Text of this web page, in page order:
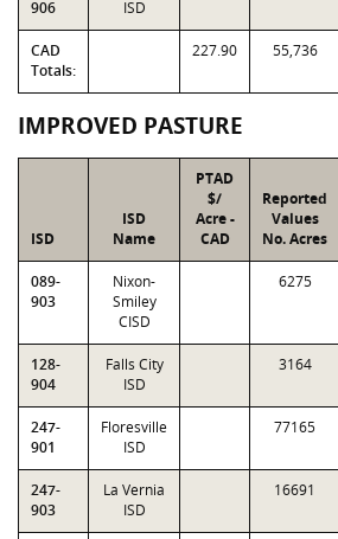
906
ISD
CAD
Totals:
227.90 55,736
IMPROVED PASTURE
ISD
ISD
Name
PTAD
$/
Acre -
CAD
Reported
Values
No. Acres
089-
903
Nixon-
Smiley
CISD
6275
128-
904
Falls City
ISD
3164
247-
901
Floresville
ISD
77165
247-
903
La Vernia
ISD
16691